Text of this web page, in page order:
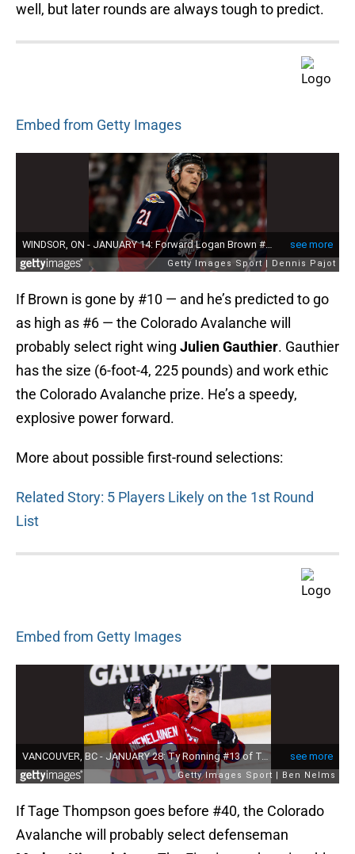
well, but later rounds are always tough to predict.
Embed from Getty Images
If Brown is gone by #10 — and he’s predicted to go
as high as #6 — the Colorado Avalanche will
probably select right wing Julien Gauthier. Gauthier
has the size (6-foot-4, 225 pounds) and work ethic
the Colorado Avalanche prize. He’s a speedy,
explosive power forward.
More about possible first-round selections:
Related Story: 5 Players Likely on the 1st Round
List
Embed from Getty Images
If Tage Thompson goes before #40, the Colorado
Avalanche will probably select defenseman